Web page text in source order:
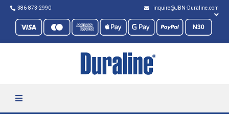
386-873-2990 inquire@JBN-Duraline.com